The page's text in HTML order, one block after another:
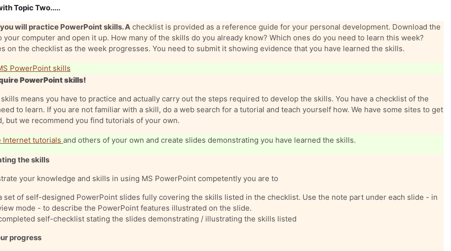
Topic Two.....
will practice PowerPoint skills. A checklist is provided as a reference guide for your personal development. Download the
your computer and open it up. How many of the skills do you already know? Which ones do you need to learn this week?
on the checklist as the week progresses. You need to submit it showing evidence that you have learned the skills.
PowerPoint skills
PowerPoint skills!
means you have to practice and actually carry out the steps required to develop the skills. You have a checklist of the
to learn. If you are not familiar with a skill, do a web search for a tutorial and teach yourself how. We have some sites to get
but we recommend you find tutorials of your own.
Internet tutorials and others of your own and create slides demonstrating you have learned the skills.
the skills
your knowledge and skills in using MS PowerPoint competently you are to
set of self-designed PowerPoint slides fully covering the skills listed in the checklist. Use the note part under each slide - in
mode - to describe the PowerPoint features illustrated on the slide.
self-checklist stating the slides demonstrating / illustrating the skills listed
progress